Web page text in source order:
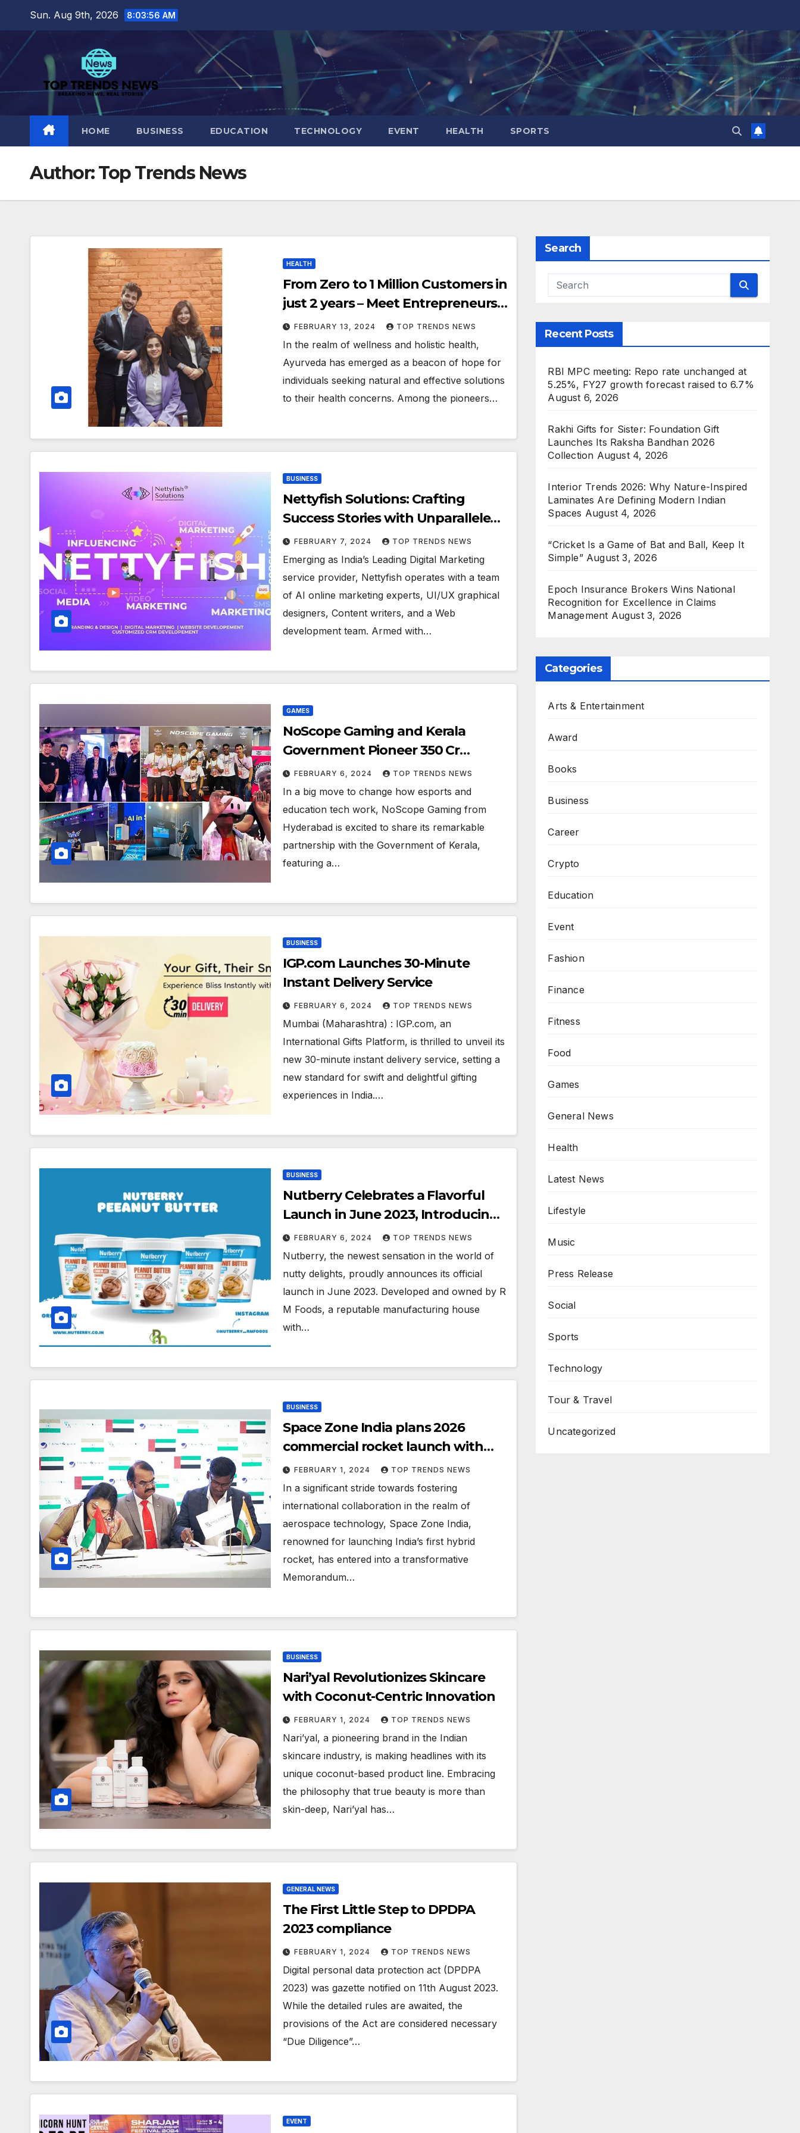
content
Sun. Aug 9th, 2026 8:03:58 AM
HOME BUSINESS EDUCATION TECHNOLOGY EVENT HEALTH SPORTS
Author:Top Trends News
HEALTH
From Zero to 1 Million Customers in
just 2 years – Meet Entrepreneurs
Behind this Bootstrapped D2C
Health & Wellness Brand
FEBRUARY 13, 2024 TOP TRENDS NEWS
In the realm of wellness and holistic health,
Ayurveda has emerged as a beacon of hope for
individuals seeking natural and effective solutions
to their health concerns. Among the pioneers…
BUSINESS
Nettyfish Solutions: Crafting
Success Stories with Unparalleled
Digital Excellence
FEBRUARY 7, 2024 TOP TRENDS NEWS
Emerging as India’s Leading Digital Marketing
service provider, Nettyfish operates with a team
of AI online marketing experts, UI/UX graphical
designers, Content writers, and a Web
development team. Armed with…
GAMES
NoScope Gaming and Kerala
Government Pioneer 350 Cr
Investment in Revolutionary
Esports and Ed Tech Collaboration
– A First in India
FEBRUARY 6, 2024 TOP TRENDS NEWS
In a big move to change how esports and
education tech work, NoScope Gaming from
Hyderabad is excited to share its remarkable
partnership with the Government of Kerala,
featuring a…
BUSINESS
IGP.com Launches 30-Minute
Instant Delivery Service
FEBRUARY 6, 2024 TOP TRENDS NEWS
Mumbai (Maharashtra) : IGP.com, an
International Gifts Platform, is thrilled to unveil its
new 30-minute instant delivery service, setting a
new standard for swift and delightful gifting
experiences in India.…
BUSINESS
Nutberry Celebrates a Flavorful
Launch in June 2023, Introducing
a Delectable Range of Peanut
Butter
FEBRUARY 6, 2024 TOP TRENDS NEWS
Nutberry, the newest sensation in the world of
nutty delights, proudly announces its official
launch in June 2023. Developed and owned by R
M Foods, a reputable manufacturing house
with…
BUSINESS
Space Zone India plans 2026
commercial rocket launch with
Cube Satellite for Edutech4Space,
sealing the deal at DoubleTree By
Hilton, Al Jaddaf, Dubai
FEBRUARY 1, 2024 TOP TRENDS NEWS
In a significant stride towards fostering
international collaboration in the realm of
aerospace technology, Space Zone India,
renowned for launching India’s first hybrid
rocket, has entered into a transformative
Memorandum…
BUSINESS
Nari’yal Revolutionizes Skincare
with Coconut-Centric Innovation
FEBRUARY 1, 2024 TOP TRENDS NEWS
Nari’yal, a pioneering brand in the Indian
skincare industry, is making headlines with its
unique coconut-based product line. Embracing
the philosophy that true beauty is more than
skin-deep, Nari’yal has…
GENERAL NEWS
The First Little Step to DPDPA
2023 compliance
FEBRUARY 1, 2024 TOP TRENDS NEWS
Digital personal data protection act (DPDPA
2023) was gazette notified on 11th August 2023.
While the detailed rules are awaited, the
provisions of the Act are considered necessary
“Due Diligence”…
EVENT
Search
Recent Posts
RBI MPC meeting: Repo rate unchanged at
5.25%, FY27 growth forecast raised to 6.7%
August 6, 2026
Rakhi Gifts for Sister: Foundation Gift
Launches Its Raksha Bandhan 2026
Collection August 4, 2026
Interior Trends 2026: Why Nature-Inspired
Laminates Are Defining Modern Indian
Spaces August 4, 2026
“Cricket Is a Game of Bat and Ball, Keep It
Simple” August 3, 2026
Epoch Insurance Brokers Wins National
Recognition for Excellence in Claims
Management August 3, 2026
Categories
Arts & Entertainment
Award
Books
Business
Career
Crypto
Education
Event
Fashion
Finance
Fitness
Food
Games
General News
Health
Latest News
Lifestyle
Music
Press Release
Social
Sports
Technology
Tour & Travel
Uncategorized